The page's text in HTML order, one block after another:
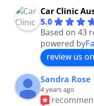
Car Clinic
5.0
Based on 43
powered by
review us on
Sandra Rose
4 years ago